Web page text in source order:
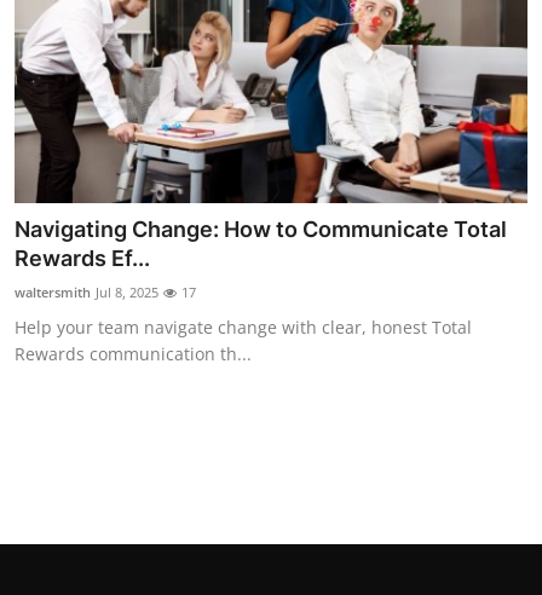
Navigating Change: How to Communicate Total
Rewards Ef...
waltersmith Jul 8, 2025 17
Help your team navigate change with clear, honest Total
Rewards communication th...